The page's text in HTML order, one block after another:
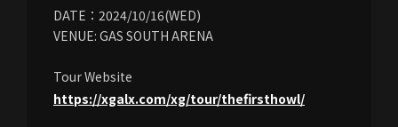
DATE：2024/10/16(WED)
VENUE: GAS SOUTH ARENA
Tour Website
https://xgalx.com/xg/tour/thefirsthowl/